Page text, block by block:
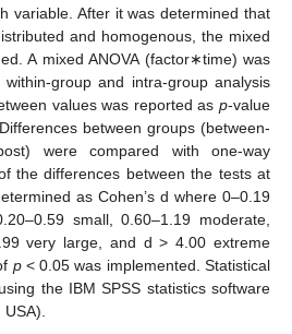
variable. After it was determined that
and homogenous, the mixed
A mixed ANOVA (factor∗time) was
group and intra-group analysis
values was reported as p-value
between groups (between-
were compared with one-way
the differences between the tests at
as Cohen’s d where 0–0.19
small, 0.60–1.19 moderate,
very large, and d > 4.00 extreme
p< 0.05 was implemented. Statistical
the IBM SPSS statistics software